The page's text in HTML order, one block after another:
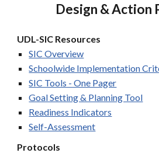
Design & Action
UDL-SIC Resources
SIC Overview
Schoolwide Implementation
SIC Tools - One Pager
Goal Setting & Planning Tool
Readiness Indicators
Self-Assessment
Protocols